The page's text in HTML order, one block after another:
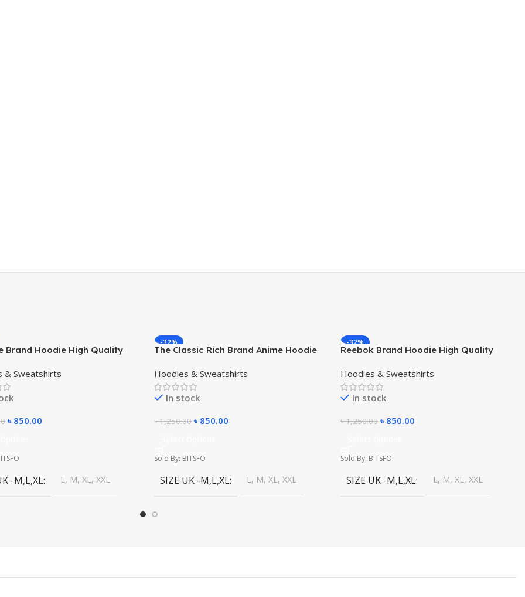
Brand Hoodie High Quality
& Sweatshirts
৳ 850.00
-M,L,XL L, M, XL, XXL
-32%
The Classic Rich Brand Anime Hoodie
Hoodies & Sweatshirts
In stock
৳1,250.00 ৳ 850.00
Sold By: BITSFO
SIZE UK -M,L,XL L, M, XL, XXL
-32%
Reebok Brand Hoodie High Quality
Hoodies & Sweatshirts
In stock
৳1,250.00 ৳ 850.00
Sold By: BITSFO
SIZE UK -M,L,XL L, M, XL, XXL